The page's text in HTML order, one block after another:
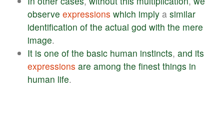
observe expressions which imply a similar
identification of the actual god with the mere
image.
It is one of the basic human instincts, and its
expressions are among the finest things in
human life.